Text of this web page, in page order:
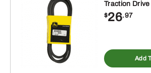
Traction
$26.97
Add